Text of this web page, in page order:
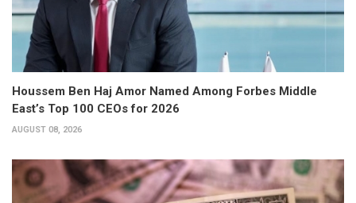
Houssem Ben Haj Amor Named Among Forbes Middle
East’s Top 100 CEOs for 2026
AUGUST 08, 2026